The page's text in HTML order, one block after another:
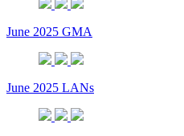
June 2025 GMA
June 2025 LANs